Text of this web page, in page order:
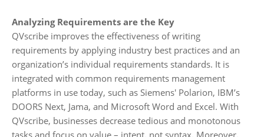
Analyzing Requirements are the Key
QVscribe improves the effectiveness of writing
requirements by applying industry best practices and an
organization’s individual requirements standards. It is
integrated with common requirements management
platforms in use today, such as Siemens' Polarion, IBM’s
DOORS Next, Jama, and Microsoft Word and Excel. With
QVscribe, businesses decrease tedious and monotonous
tasks and focus on value – intent, not syntax. Moreover,